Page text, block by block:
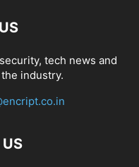
tech news and
industry.